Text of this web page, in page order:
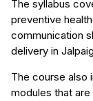
The syllabus
preventive
communication
delivery in
The course also
modules that